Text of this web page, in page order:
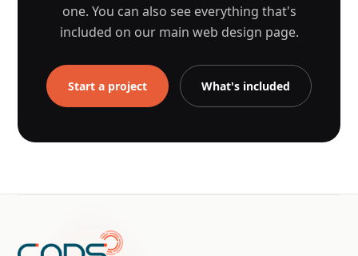
one. You can also see everything that's
included on our main web design page.
Start a project What's included